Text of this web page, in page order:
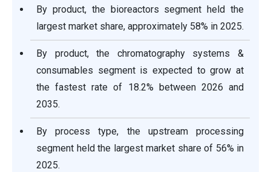
By product, the bioreactors segment held the
largest market share, approximately 58% in 2025.
By product, the chromatography systems &
consumables segment is expected to grow at
the fastest rate of 18.2% between 2026 and
2035.
By process type, the upstream processing
segment held the largest market share of 56% in
2025.